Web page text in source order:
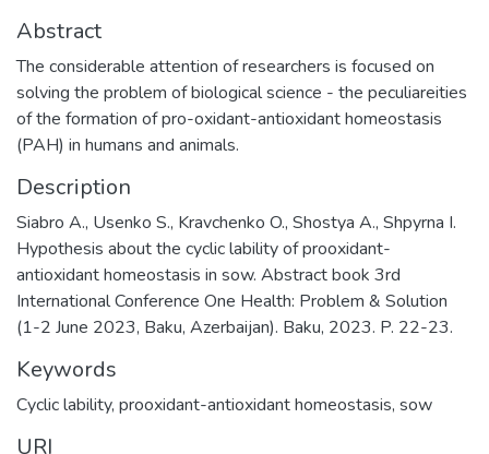
Abstract
The considerable attention of researchers is focused on
solving the problem of biological science - the peculiareities
of the formation of pro-oxidant-antioxidant homeostasis
(PAH) in humans and animals.
Description
Siabro A., Usenko S., Kravchenko O., Shostya A., Shpyrna I.
Hypothesis about the cyclic lability of prooxidant-
antioxidant homeostasis in sow. Abstract book 3rd
International Conference One Health: Problem & Solution
(1-2 June 2023, Baku, Azerbaijan). Baku, 2023. P. 22-23.
Keywords
Cyclic lability, prooxidant-antioxidant homeostasis, sow
URI